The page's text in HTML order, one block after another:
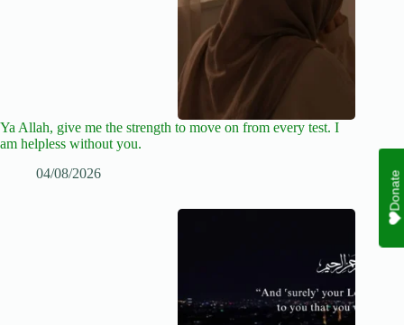
Ya Allah, give me the strength to move on from every test. I
am helpless without you.
04/08/2026
Donate